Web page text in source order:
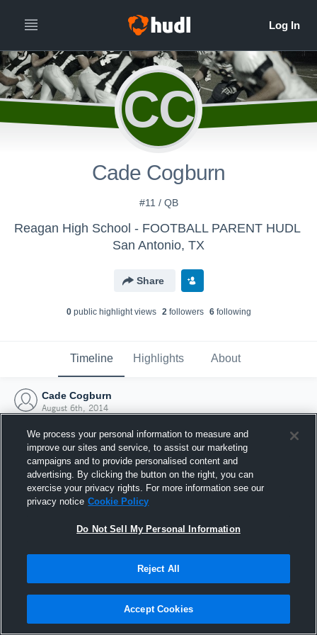
CC
Cade Cogburn
#11 / QB
Reagan High School - FOOTBALL PARENT HUDL
San Antonio, TX
Share
0public highlight views 2followers 6following
Timeline Highlights About
Cade Cogburn
August 6th, 2014
Joined Hudl
6 August 2014
We process your personal information to measure and
improve our sites and service, to assist our marketing
campaigns and to provide personalised content and
advertising. By clicking the button on the right, you can
exercise your privacy rights. For more information see our
privacy notice Cookie Policy
Do Not Sell My Personal Information
Reject All
Accept Cookies